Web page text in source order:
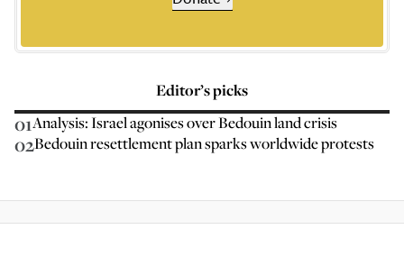
Editor’s picks
01Analysis: Israel agonises over Bedouin land crisis
02Bedouin resettlement plan sparks worldwide protests